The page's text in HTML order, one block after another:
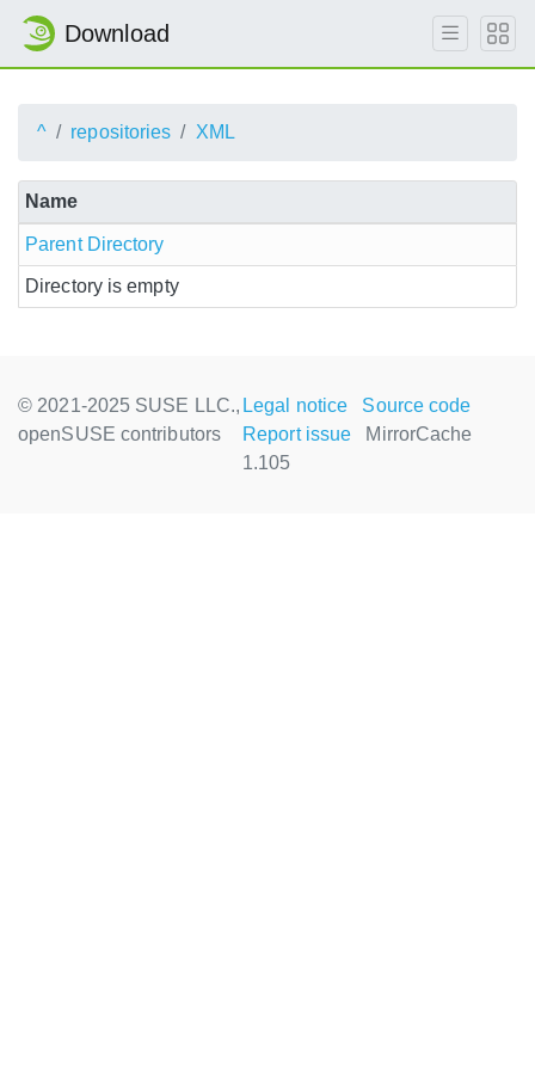
Download
^ repositories XML
Name
Parent Directory
Directory is empty
© 2021-2025 SUSE LLC.,
openSUSE contributors
Legal notice
Source code
Report issue
MirrorCache
1.105